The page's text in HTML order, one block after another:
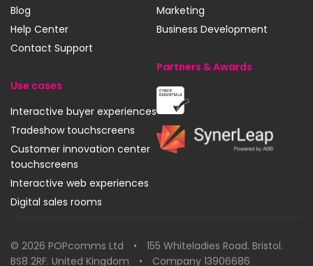
Blog
Help Center
Contact Support
Use cases
Interactive buyer experiences
Tradeshow touchscreens
Customer innovation center
touchscreens
Interactive web experiences
Digital sales rooms
Marketing
Business Development
Partners & Awards
Cyber
Essentials
SynerLeap
© 2026 POPcomms Ltd • 155 Whiteladies Road. Bristol.
BS8 2RF. United Kingdom • Company 13906686